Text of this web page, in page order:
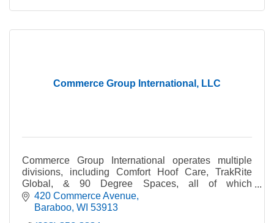
Commerce Group International, LLC
Commerce Group International operates multiple
divisions, including Comfort Hoof Care, TrakRite
Global, & 90 Degree Spaces, all of which
manufacture & sell unique products from its
headquarters.
420 Commerce Avenue
Baraboo WI 53913